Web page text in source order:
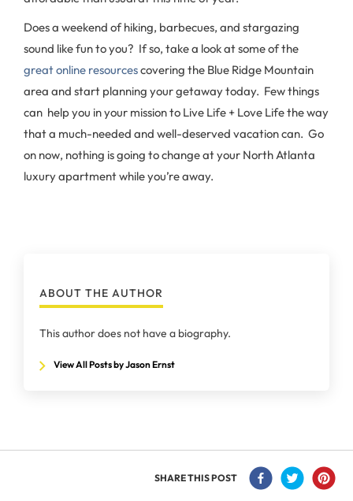
Does a weekend of hiking, barbecues, and stargazing
sound like fun to you? If so, take a look at some of the
great online resourcescovering the Blue Ridge Mountain
area and start planning your getaway today. Few things
can help you in your mission to Live Life + Love Life the way
that a much-needed and well-deserved vacation can. Go
on now, nothing is going to change at your North Atlanta
luxury apartment while you’re away.
ABOUT THE AUTHOR
This author does not have a biography.
View All Posts by Jason Ernst
SHARE THIS POST